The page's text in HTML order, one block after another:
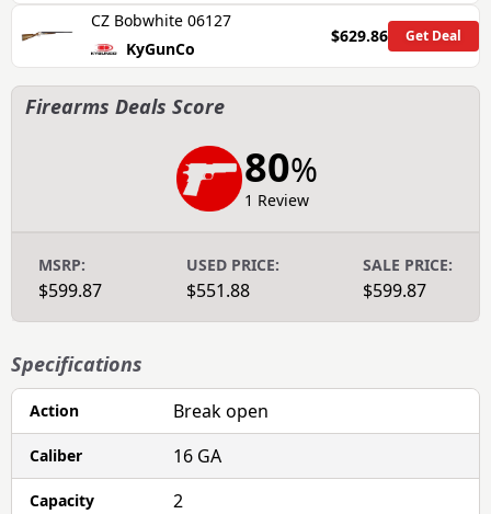
CZ Bobwhite 06127
KyGunCo
$629.86 Get Deal
Firearms Deals Score
80%
1 Review
MSRP:
$599.87
USED PRICE:
$551.88
SALE PRICE:
$599.87
Specifications
Action Break open
Caliber 16 GA
Capacity 2